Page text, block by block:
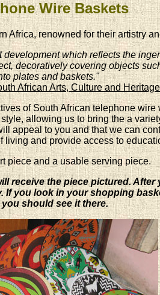
Wire Baskets
Africa, renowned for their artistry
which reflects the
decoratively covering objects
plates and baskets."
African Arts, Culture and Heritage
of South African telephone
allowing us to bring the a
appeal to you and that we can
living and provide access to
piece and a usable serving piece.
receive the piece pictured. After
If you look in your shopping
should see it there.